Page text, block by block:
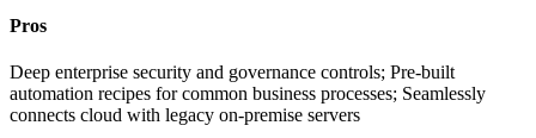
Pros
Deep enterprise security and governance controls; Pre-built
automation recipes for common business processes; Seamlessly
connects cloud with legacy on-premise servers